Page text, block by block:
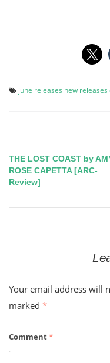
june releases new releases
Post
navigation
THE LOST COAST by
ROSE CAPETTA [ARC-
Review]
Your email address will
marked *
Comment*